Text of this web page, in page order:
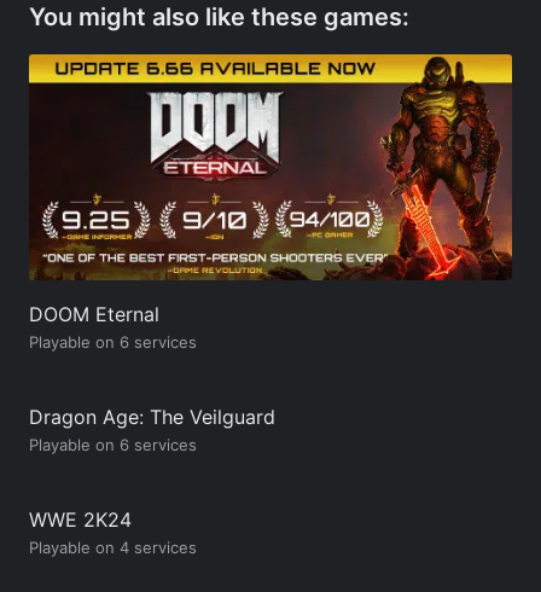
You might also like these games:
DOOM Eternal
Playable on 6 services
Dragon Age: The Veilguard
Playable on 6 services
WWE 2K24
Playable on 4 services